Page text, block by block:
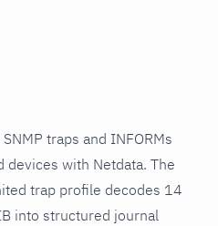
traps and INFORMs
with Netdata. The
trap profile decodes 14
into structured journal